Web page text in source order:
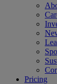
Pricing